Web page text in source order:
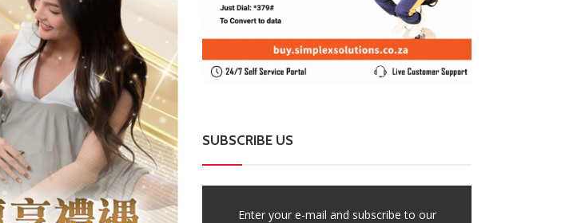
SUBSCRIBE US
Enter your e-mail and subscribe to our